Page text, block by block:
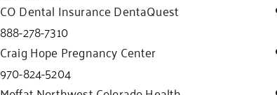
CO Dental Insurance DentaQuest
888-278-7310
Craig Hope Pregnancy Center
970-824-5204